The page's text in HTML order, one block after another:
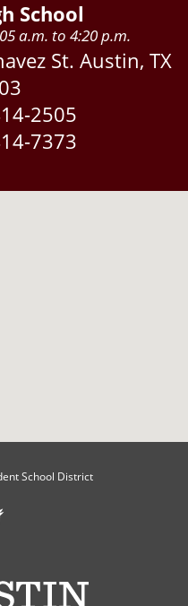
School
a.m. to 4:20 p.m.
St. Austin, TX
2505
7373
School District